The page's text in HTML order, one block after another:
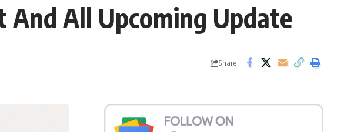
And All Upcoming Update
Share